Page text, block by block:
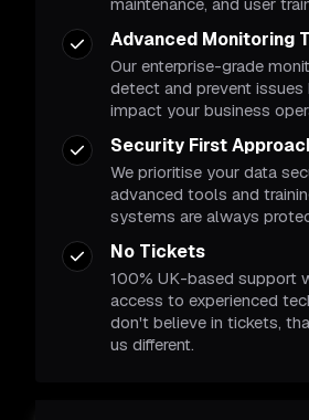
Advanced Monitoring
Our enterprise-grade
detect and prevent issues
impact your business
Security First
We prioritise your data
advanced tools and
systems are always
No Tickets
100% UK-based support
access to experienced
don't believe in tickets,
us different.